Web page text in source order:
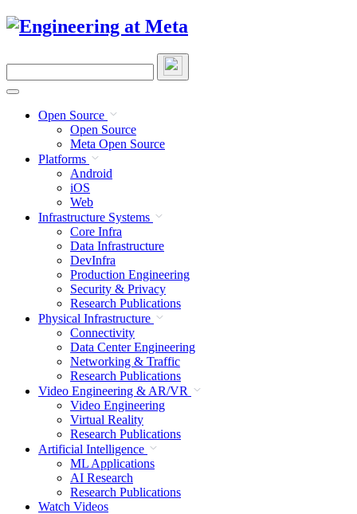
Skip
site
Open Source
Open Source
Meta Open Source
Platforms
Android
iOS
Web
Infrastructure Systems
Core Infra
Data Infrastructure
DevInfra
Production Engineering
Security & Privacy
Research Publications
Physical Infrastructure
Connectivity
Data Center Engineering
Networking & Traffic
Research Publications
Video Engineering & AR/VR
Video Engineering
Virtual Reality
Research Publications
Artificial Intelligence
ML Applications
AI Research
Research Publications
Watch Videos